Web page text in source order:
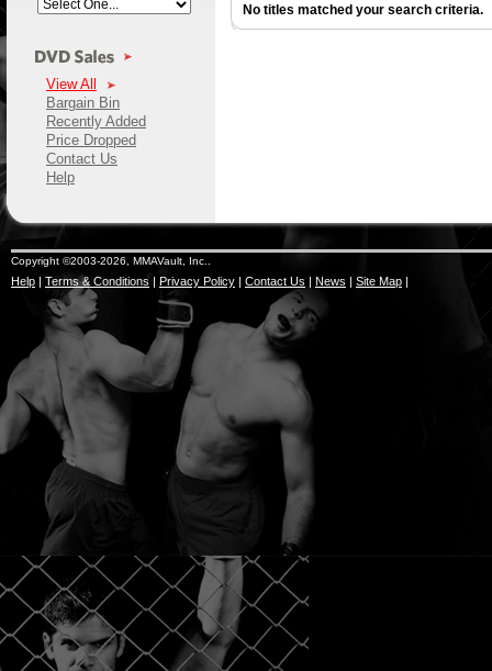
View All
Bargain Bin
Recently Added
Price Dropped
Contact Us
Help
No titles matched your search criteria.
Copyright ©2003-2026, MMAVault, Inc..
Help | Terms & Conditions | Privacy Policy | Contact Us | News | Site Map |